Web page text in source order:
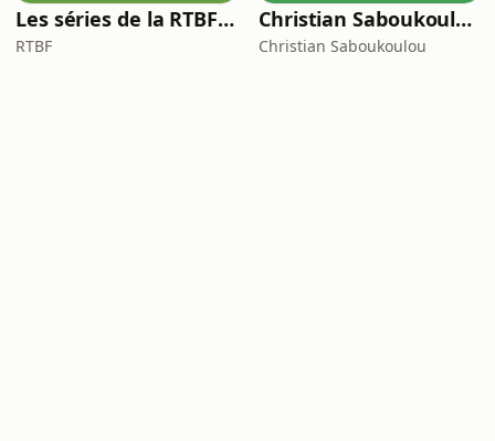
Les séries de la RTBF : Histoire(s)
RTBF
Christian Saboukoulou
Christian Saboukoulou